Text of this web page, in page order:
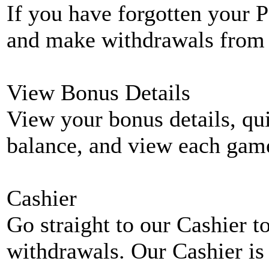
If you have forgotten your
and make withdrawals
View Bonus Details
View your bonus details,
balance, and view each
Cashier
Go straight to our Cashier
withdrawals. Our Cashier is